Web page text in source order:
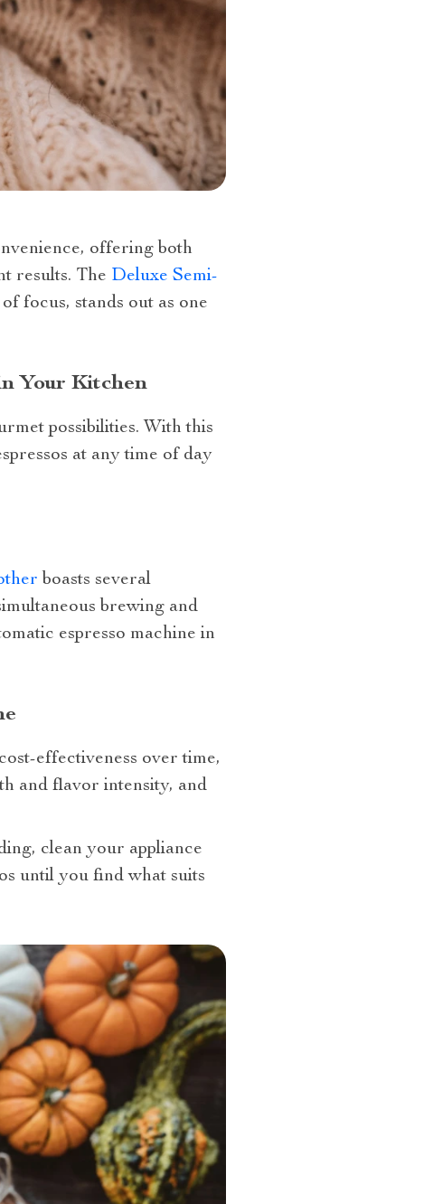
offering both
results. The Deluxe Semi-
focus, stands out as one
Your Kitchen
possibilities. With this
at any time of day
boasts several
brewing and
espresso machine in
effectiveness over time,
and flavor intensity, and
clean your appliance
until you find what suits